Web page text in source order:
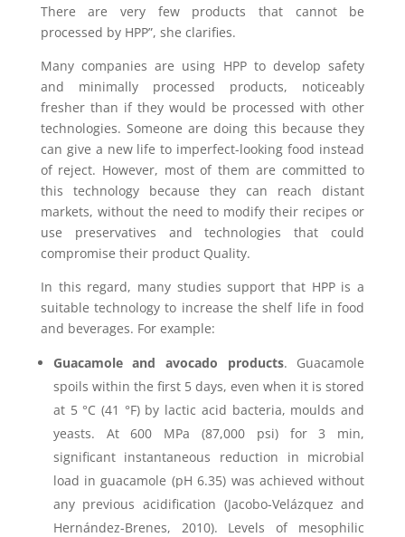
There are very few products that cannot be
processed by HPP”, she clarifies.
Many companies are using HPP to develop safety
and minimally processed products, noticeably
fresher than if they would be processed with other
technologies. Someone are doing this because they
can give a new life to imperfect-looking food instead
of reject. However, most of them are committed to
this technology because they can reach distant
markets, without the need to modify their recipes or
use preservatives and technologies that could
compromise their product Quality.
In this regard, many studies support that HPP is a
suitable technology to increase the shelf life in food
and beverages. For example:
Guacamole and avocado products. Guacamole
spoils within the first 5 days, even when it is stored
at 5 °C (41 °F) by lactic acid bacteria, moulds and
yeasts. At 600 MPa (87,000 psi) for 3 min,
significant instantaneous reduction in microbial
load in guacamole (pH 6.35) was achieved without
any previous acidification (Jacobo-Velázquez and
Hernández-Brenes, 2010). Levels of mesophilic